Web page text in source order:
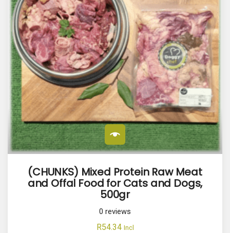
(CHUNKS) Mixed Protein Raw Meat
and Offal Food for Cats and Dogs,
500gr
0 reviews
R54.34 Incl